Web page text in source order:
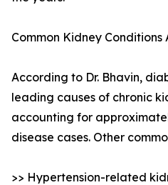
Common Kidney
According to Dr. Bhavin,
leading causes of chronic
accounting for
disease cases. Other
>> Hypertension-related